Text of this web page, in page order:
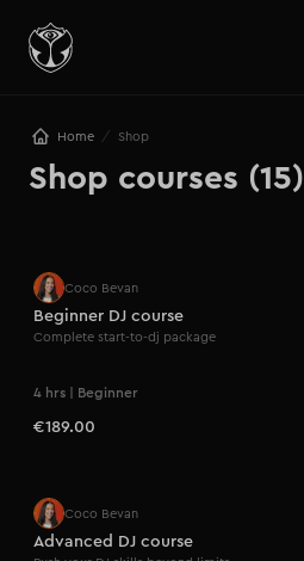
Home / Shop
Shop courses (15)
Coco Bevan
Beginner DJ course
Complete start-to-dj package
4 hrs | Beginner
€189.00
Coco Bevan
Advanced DJ course